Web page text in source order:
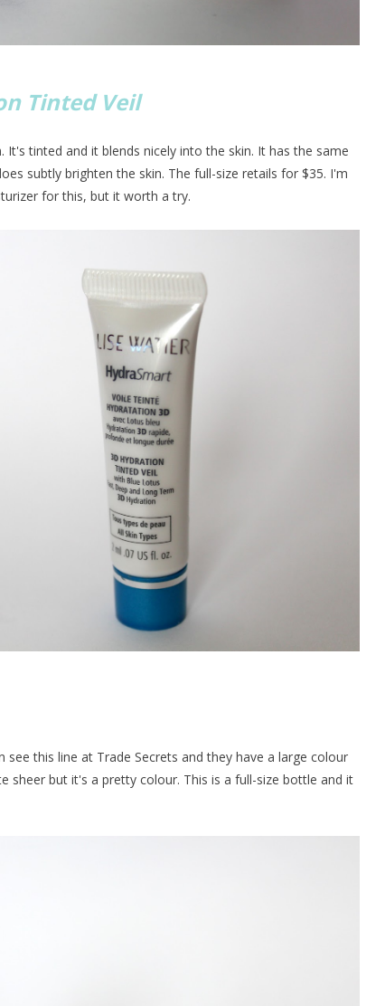
Tinted Veil
tinted and it blends nicely into the skin. It has the same
subtly brighten the skin. The full-size retails for $35. I'm
for this, but it worth a try.
this line at Trade Secrets and they have a large colour
sheer but it's a pretty colour. This is a full-size bottle and it